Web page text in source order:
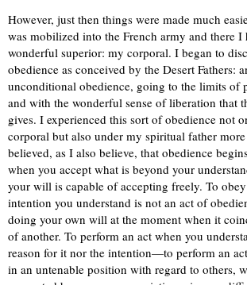
However, just then things were made much
was mobilized into the French army and there I
wonderful superior: my corporal. I began to
obedience as conceived by the Desert Fathers:
unconditional obedience, going to the limits of
and with the wonderful sense of liberation that
gives. I experienced this sort of obedience not
corporal but also under my spiritual father
believed, as I also believe, that obedience
when you accept what is beyond your
your will is capable of accepting freely. To
intention you understand is not an act of
doing your own will at the moment when it
of another. To perform an act when you
reason for it nor the intention—to perform an
in an untenable position with regard to others,